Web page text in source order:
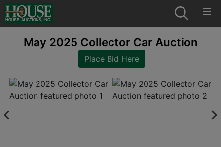
May 2025 Collector Car Auction
Place Bid Here